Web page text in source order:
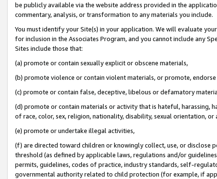
be publicly available via the website address provided in the
commentary, analysis, or transformation to any materials you include.
You must identify your Site(s) in your application. We will evaluate
for inclusion in the Associates Program, and you cannot include any
Sites include those that:
(a) promote or contain sexually explicit or obscene materials,
(b) promote violence or contain violent materials, or promote,
(c) promote or contain false, deceptive, libelous or defamatory
(d) promote or contain materials or activity that is hateful, harassing,
of race, color, sex, religion, nationality, disability, sexual orientation, or
(e) promote or undertake illegal activities,
(f) are directed toward children or knowingly collect, use, or
threshold (as defined by applicable laws, regulations and/or
permits, guidelines, codes of practice, industry standards, self-
governmental authority related to child protection (for example, if